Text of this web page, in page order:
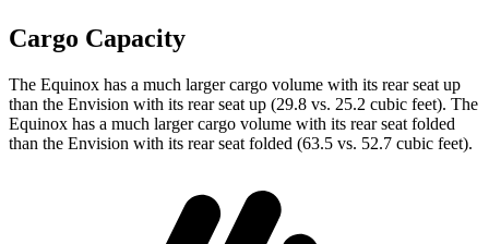
Cargo Capacity
The Equinox has a much larger cargo volume with its rear seat up
than the Envision with its rear seat up (29.8 vs. 25.2 cubic feet). The
Equinox has a much larger cargo volume with its rear seat folded
than the Envision with its rear seat folded (63.5 vs. 52.7 cubic feet).